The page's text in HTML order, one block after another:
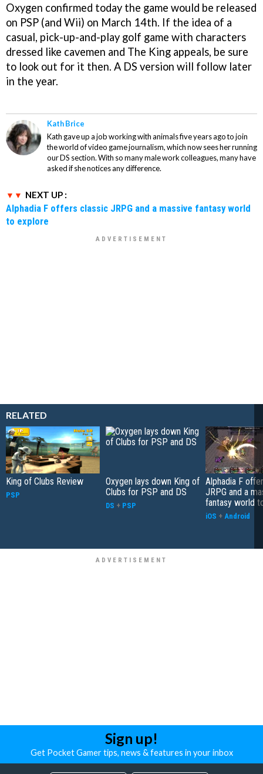
Oxygen confirmed today the game would be released
on PSP (and Wii) on March 14th. If the idea of a
casual, pick-up-and-play golf game with characters
dressed like cavemen and The King appeals, be sure
to look out for it then. A DS version will follow later
in the year.
Kath Brice
Kath gave up a job working with animals five years ago to join
the world of video game journalism, which now sees her running
our DS section. With so many male work colleagues, many have
asked if she notices any difference.
NEXT UP :
Alphadia F offers classic JRPG and a massive fantasy world
to explore
RELATED
King of Clubs Review
PSP
Oxygen lays down King of
Clubs for PSP and DS
DS + PSP
Alphadia F
JRPG and a
fantasy world
iOS + Android
Sign up!
Get Pocket Gamer tips, news & features in your inbox